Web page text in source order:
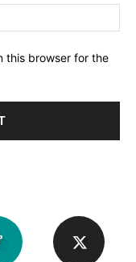
this browser for the